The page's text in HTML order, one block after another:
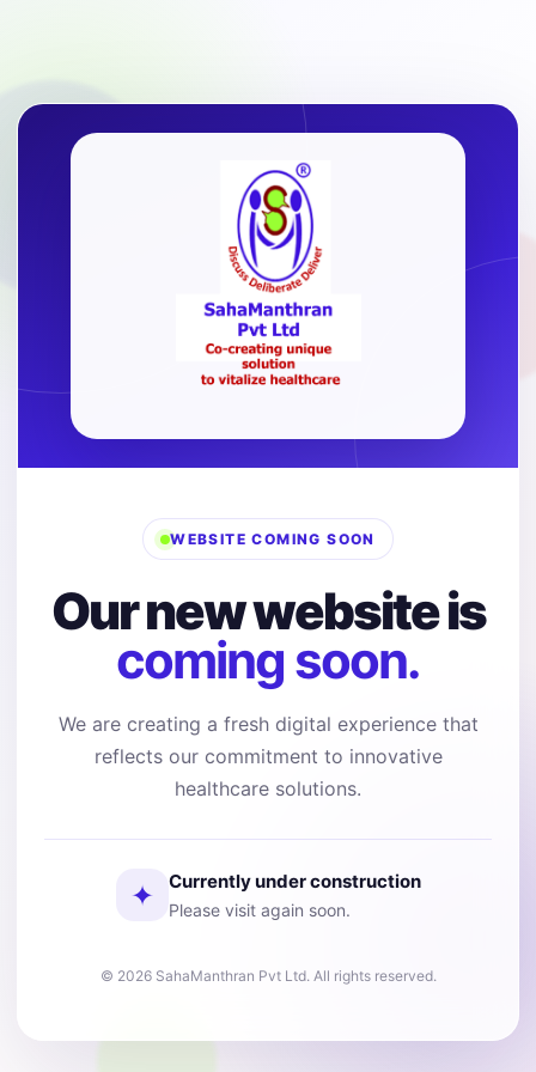
WEBSITE COMING SOON
Our new website is
coming soon.
We are creating a fresh digital experience that
reflects our commitment to innovative
healthcare solutions.
✦ Currently under construction
Please visit again soon.
© 2026 SahaManthran Pvt Ltd. All rights reserved.